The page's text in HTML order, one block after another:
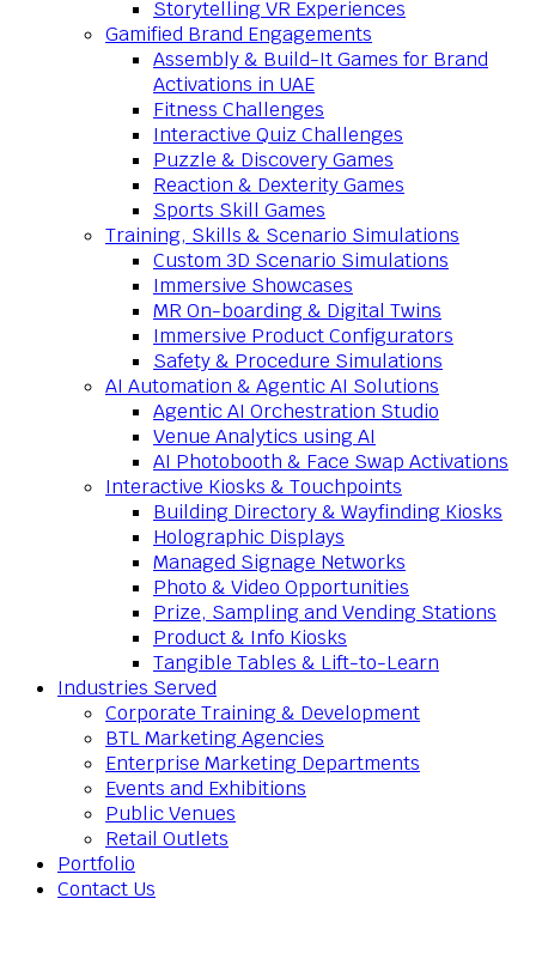
Storytelling VR Experiences
Gamified Brand Engagements
Assembly & Build-It Games for Brand
Activations in UAE
Fitness Challenges
Interactive Quiz Challenges
Puzzle & Discovery Games
Reaction & Dexterity Games
Sports Skill Games
Training, Skills & Scenario Simulations
Custom 3D Scenario Simulations
Immersive Showcases
MR On-boarding & Digital Twins
Immersive Product Configurators
Safety & Procedure Simulations
AI Automation & Agentic AI Solutions
Agentic AI Orchestration Studio
Venue Analytics using AI
AI Photobooth & Face Swap Activations
Interactive Kiosks & Touchpoints
Building Directory & Wayfinding Kiosks
Holographic Displays
Managed Signage Networks
Photo & Video Opportunities
Prize, Sampling and Vending Stations
Product & Info Kiosks
Tangible Tables & Lift-to-Learn
Industries Served
Corporate Training & Development
BTL Marketing Agencies
Enterprise Marketing Departments
Events and Exhibitions
Public Venues
Retail Outlets
Portfolio
Contact Us